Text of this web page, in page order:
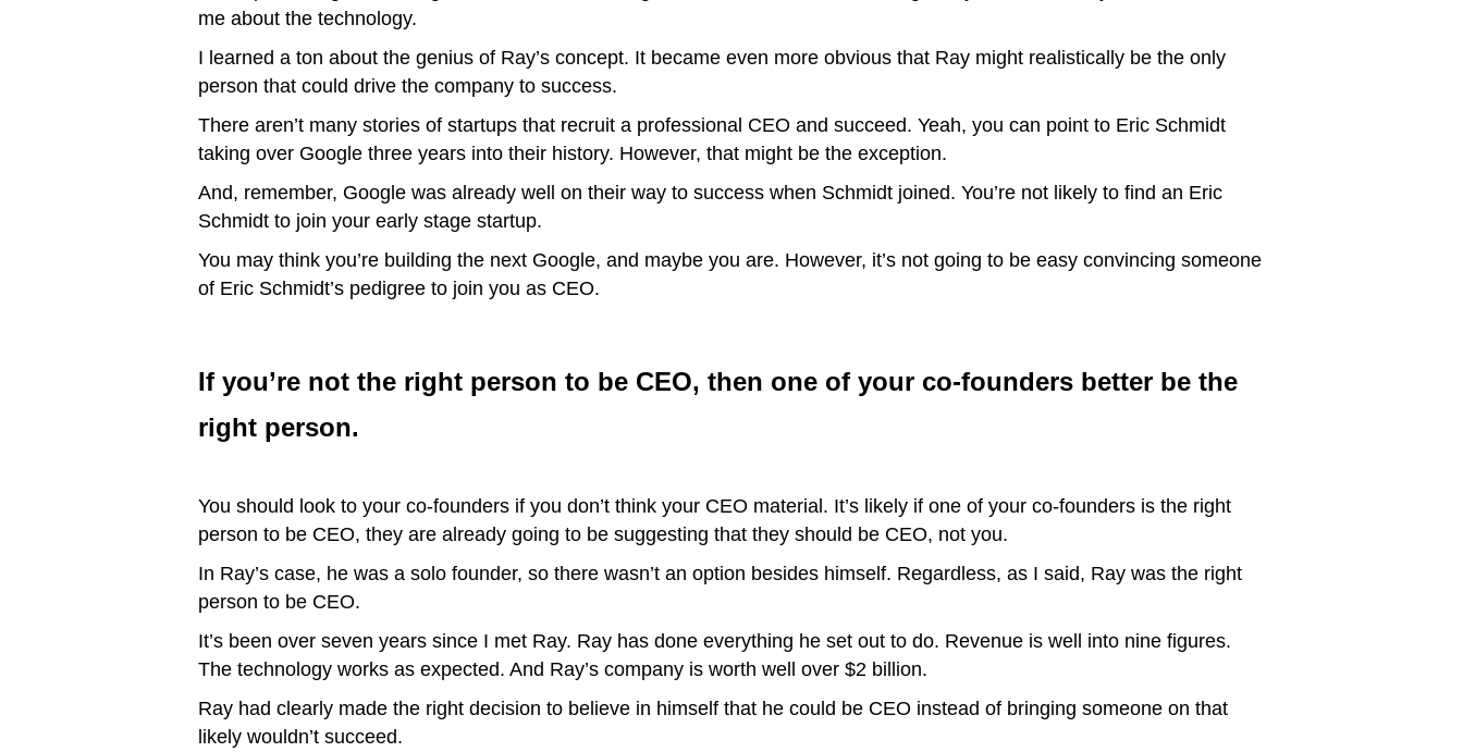
me about the technology.
I learned a ton about the genius of Ray’s concept. It became even more obvious that Ray might realistically be the only
person that could drive the company to success.
There aren’t many stories of startups that recruit a professional CEO and succeed. Yeah, you can point to Eric Schmidt
taking over Google three years into their history. However, that might be the exception.
And, remember, Google was already well on their way to success when Schmidt joined. You’re not likely to find an Eric
Schmidt to join your early stage startup.
You may think you’re building the next Google, and maybe you are. However, it’s not going to be easy convincing someone
of Eric Schmidt’s pedigree to join you as CEO.
If you’re not the right person to be CEO, then one of your co-founders better be the
right person.
You should look to your co-founders if you don’t think your CEO material. It’s likely if one of your co-founders is the right
person to be CEO, they are already going to be suggesting that they should be CEO, not you.
In Ray’s case, he was a solo founder, so there wasn’t an option besides himself. Regardless, as I said, Ray was the right
person to be CEO.
It’s been over seven years since I met Ray. Ray has done everything he set out to do. Revenue is well into nine figures.
The technology works as expected. And Ray’s company is worth well over $2 billion.
Ray had clearly made the right decision to believe in himself that he could be CEO instead of bringing someone on that
likely wouldn’t succeed.